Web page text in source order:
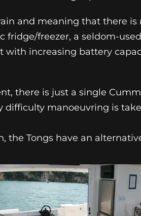
and meaning that there is
fridge/freezer, a seldom-
with increasing battery
there is just a single
difficulty manoeuvring is
the Tongs have an